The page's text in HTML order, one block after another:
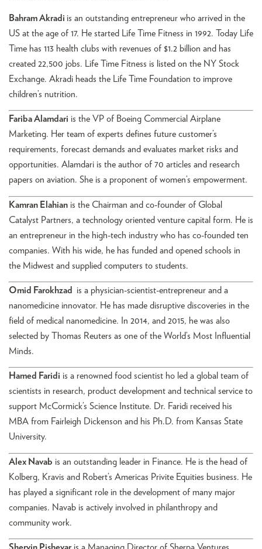
Bahram Akradi is an outstanding entrepreneur who arrived in the
US at the age of 17. He started Life Time Fitness in 1992. Today Life
Time has 113 health clubs with revenues of $1.2 billion and has
created 22,500 jobs. Life Time Fitness is listed on the NY Stock
Exchange. Akradi heads the Life Time Foundation to improve
children’s nutrition.
Fariba Alamdari is the VP of Boeing Commercial Airplane
Marketing. Her team of experts defines future customer’s
requirements, forecast demands and evaluates market risks and
opportunities. Alamdari is the author of 70 articles and research
papers on aviation. She is a proponent of women’s empowerment.
Kamran Elahian is the Chairman and co-founder of Global
Catalyst Partners, a technology oriented venture capital form. He is
an entrepreneur in the high-tech industry who has co-founded ten
companies. With his wide, he has funded and opened schools in
the Midwest and supplied computers to students.
Omid Farokhzad
is a physician-scientist-entrepreneur and a
nanomedicine innovator. He has made disruptive discoveries in the
field of medical nanomedicine. In 2014, and 2015, he was also
selected by Thomas Reuters as one of the World’s Most Influential
Minds.
Hamed Faridi is a renowned food scientist ho led a global team of
scientists in research, product development and technical service to
support McCormick’s Science Institute. Dr. Faridi received his
MBA from Fairleigh Dickenson and his Ph.D. from Kansas State
University.
Alex Navab is an outstanding leader in Finance. He is the head of
Kolberg, Kravis and Robert’s Americas Privite Equities business. He
has played a significant role in the development of many major
companies. Navab is actively involved in philanthropy and
community work.